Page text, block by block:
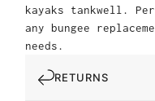
kayaks tankwell.
any bungee
needs.
RETURNS